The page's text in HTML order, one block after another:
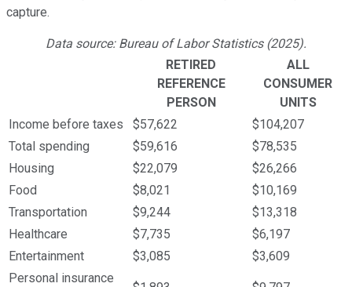
capture.
Data source: Bureau of Labor Statistics (2025).
RETIRED
REFERENCE
PERSON
ALL
CONSUMER
UNITS
Income before taxes
$57,622
$104,207
Total spending
$59,616
$78,535
Housing
$22,079
$26,266
Food
$8,021
$10,169
Transportation
$9,244
$13,318
Healthcare
$7,735
$6,197
Entertainment
$3,085
$3,609
Personal insurance